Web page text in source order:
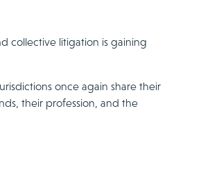
collective litigation is gaining
once again share their
their profession, and the